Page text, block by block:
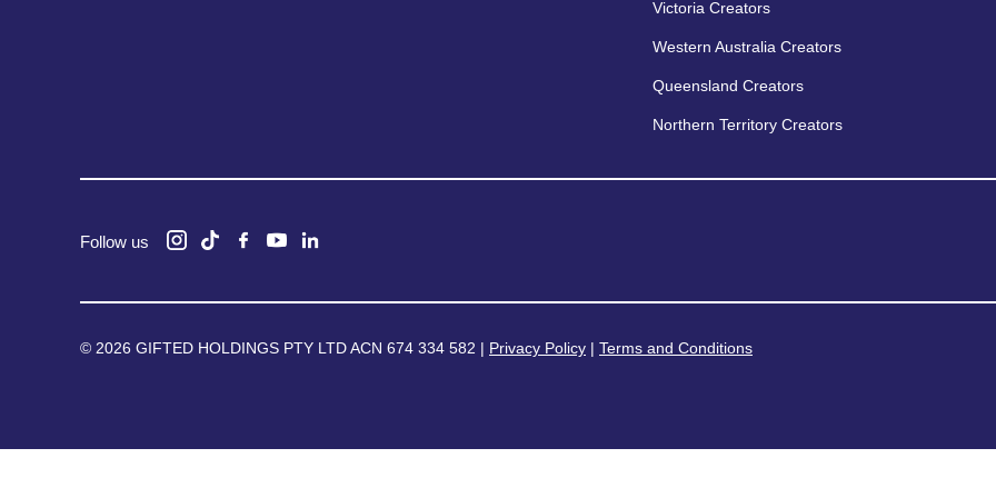
Victoria Creators
Western Australia Creators
Queensland Creators
Northern Territory Creators
Follow us
© 2026 GIFTED HOLDINGS PTY LTD ACN 674 334 582 | Privacy Policy | Terms and Conditions